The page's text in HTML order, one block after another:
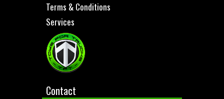
Terms & Conditions
Services
Contact